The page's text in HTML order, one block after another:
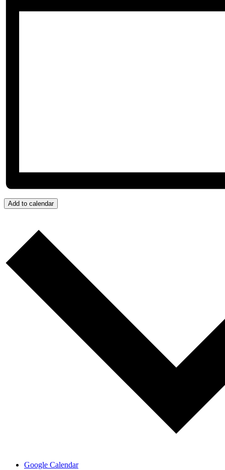
Add to calendar
Google Calendar